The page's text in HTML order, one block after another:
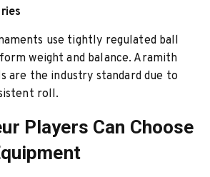
use tightly regulated ball
weight and balance. Aramith
are the industry standard due to
roll.
Players Can Choose